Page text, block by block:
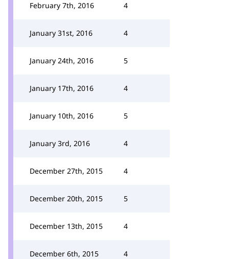
February 7th, 2016 4
January 31st, 2016 4
January 24th, 2016 5
January 17th, 2016 4
January 10th, 2016 5
January 3rd, 2016 4
December 27th, 2015 4
December 20th, 2015 5
December 13th, 2015 4
December 6th, 2015 4